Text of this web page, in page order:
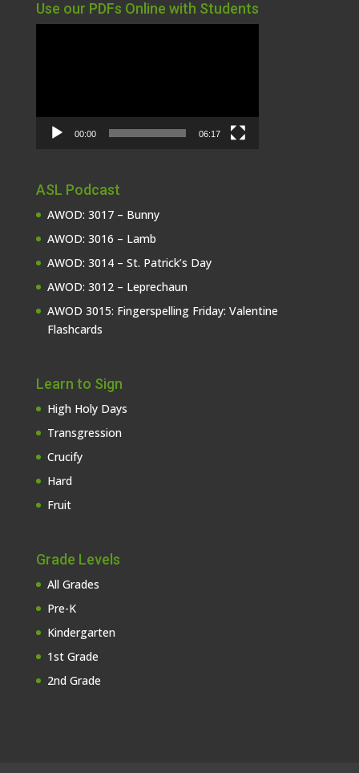
Use our PDFs Online with Students
00:00 06:17
ASL Podcast
AWOD: 3017 – Bunny
AWOD: 3016 – Lamb
AWOD: 3014 – St. Patrick’s Day
AWOD: 3012 – Leprechaun
AWOD 3015: Fingerspelling Friday: Valentine
Flashcards
Learn to Sign
High Holy Days
Transgression
Crucify
Hard
Fruit
Grade Levels
All Grades
Pre-K
Kindergarten
1st Grade
2nd Grade